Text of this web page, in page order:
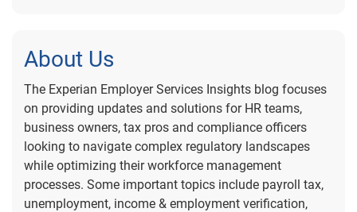
About Us
The Experian Employer Services Insights blog focuses
on providing updates and solutions for HR teams,
business owners, tax pros and compliance officers
looking to navigate complex regulatory landscapes
while optimizing their workforce management
processes. Some important topics include payroll tax,
unemployment, income & employment verification,